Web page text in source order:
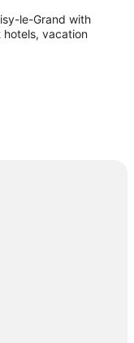
le-Grand with
hotels, vacation